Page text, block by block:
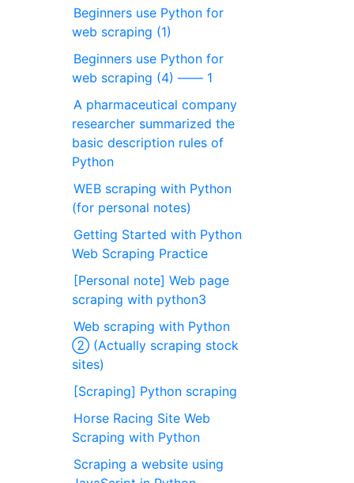
Beginners use Python for
web scraping (1)
Beginners use Python for
web scraping (4) ―― 1
A pharmaceutical company
researcher summarized the
basic description rules of
Python
WEB scraping with Python
(for personal notes)
Getting Started with Python
Web Scraping Practice
[Personal note] Web page
scraping with python3
Web scraping with Python
② (Actually scraping stock
sites)
[Scraping] Python scraping
Horse Racing Site Web
Scraping with Python
Scraping a website using